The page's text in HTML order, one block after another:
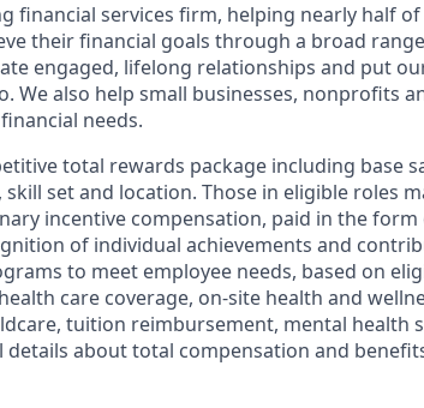
financial services firm, helping nearly half
their financial goals through a broad
engaged, lifelong relationships and put
We also help small businesses, nonprofits
needs.
total rewards package including base
skill set and location. Those in eligible roles
incentive compensation, paid in the
of individual achievements and
to meet employee needs, based on
care coverage, on-site health and
tuition reimbursement, mental health
details about total compensation and